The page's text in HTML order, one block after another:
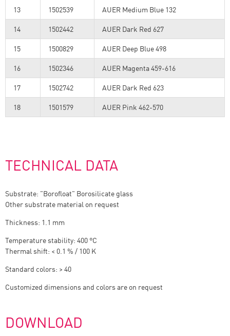
13 1502539 AUER Medium Blue 132
14 1502442 AUER Dark Red 627
15 1500829 AUER Deep Blue 498
16 1502346 AUER Magenta 459-616
17 1502742 AUER Dark Red 623
18 1501579 AUER Pink 462-570
TECHNICAL DATA
Substrate: "Borofloat" Borosilicate glass
Other substrate material on request
Thickness: 1.1 mm
Temperature stability: 400 °C
Thermal shift: < 0.1 % / 100 K
Standard colors: > 40
Customized dimensions and colors are on request
DOWNLOAD